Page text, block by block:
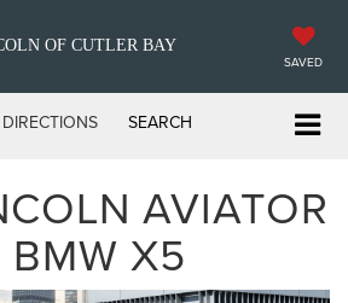
OF CUTLER BAY
SAVED
DIRECTIONS SEARCH
AVIATOR
X5